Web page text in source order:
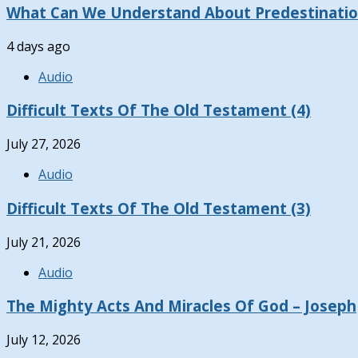
What Can We Understand About
4 days ago
Audio
Difficult Texts Of The Old Testament (4)
July 27, 2026
Audio
Difficult Texts Of The Old Testament (3)
July 21, 2026
Audio
The Mighty Acts And Miracles Of God – Joseph
July 12, 2026